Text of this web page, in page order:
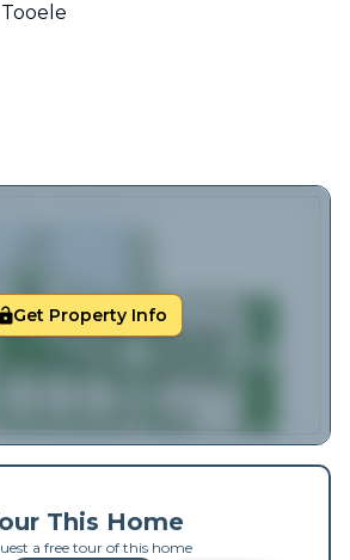
Tooele
Get Property Info
This Home
a free tour of this home